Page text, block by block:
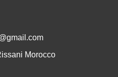
Morocco